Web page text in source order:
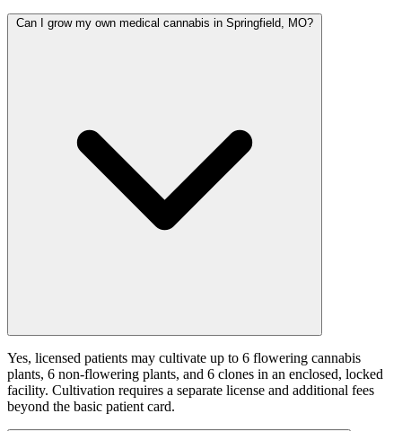
Can I grow my own medical cannabis in Springfield, MO?
Yes, licensed patients may cultivate up to 6 flowering cannabis
plants, 6 non-flowering plants, and 6 clones in an enclosed, locked
facility. Cultivation requires a separate license and additional fees
beyond the basic patient card.